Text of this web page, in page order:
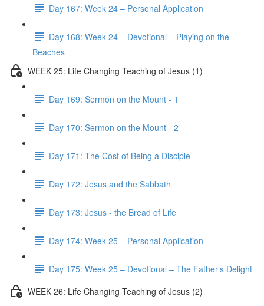
Day 167: Week 24 – Personal Application
Day 168: Week 24 – Devotional – Playing on the
Beaches
WEEK 25: Life Changing Teaching of Jesus (1)
Day 169: Sermon on the Mount - 1
Day 170: Sermon on the Mount - 2
Day 171: The Cost of Being a Disciple
Day 172: Jesus and the Sabbath
Day 173: Jesus - the Bread of Life
Day 174: Week 25 – Personal Application
Day 175: Week 25 – Devotional – The Father’s Delight
WEEK 26: Life Changing Teaching of Jesus (2)